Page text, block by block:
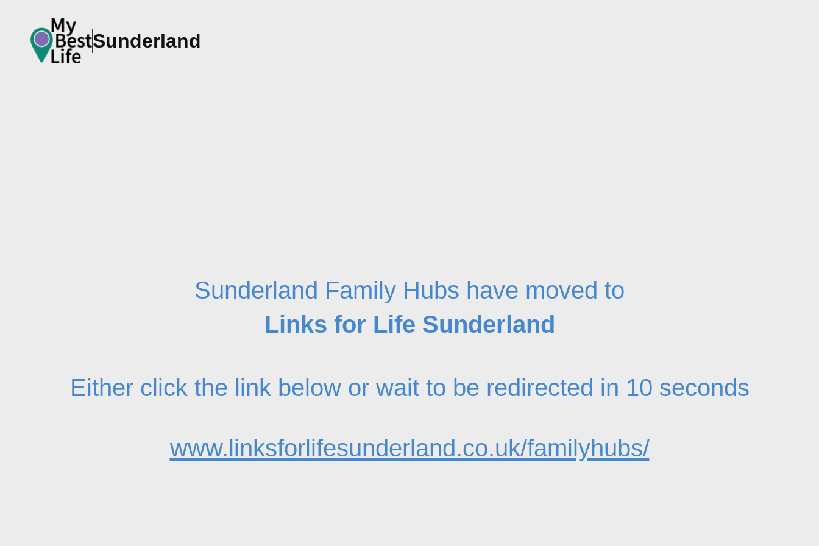
Sunderland
Sunderland Family Hubs have moved to
Links for Life Sunderland
Either click the link below or wait to be redirected in 10 seconds
www.linksforlifesunderland.co.uk/familyhubs/